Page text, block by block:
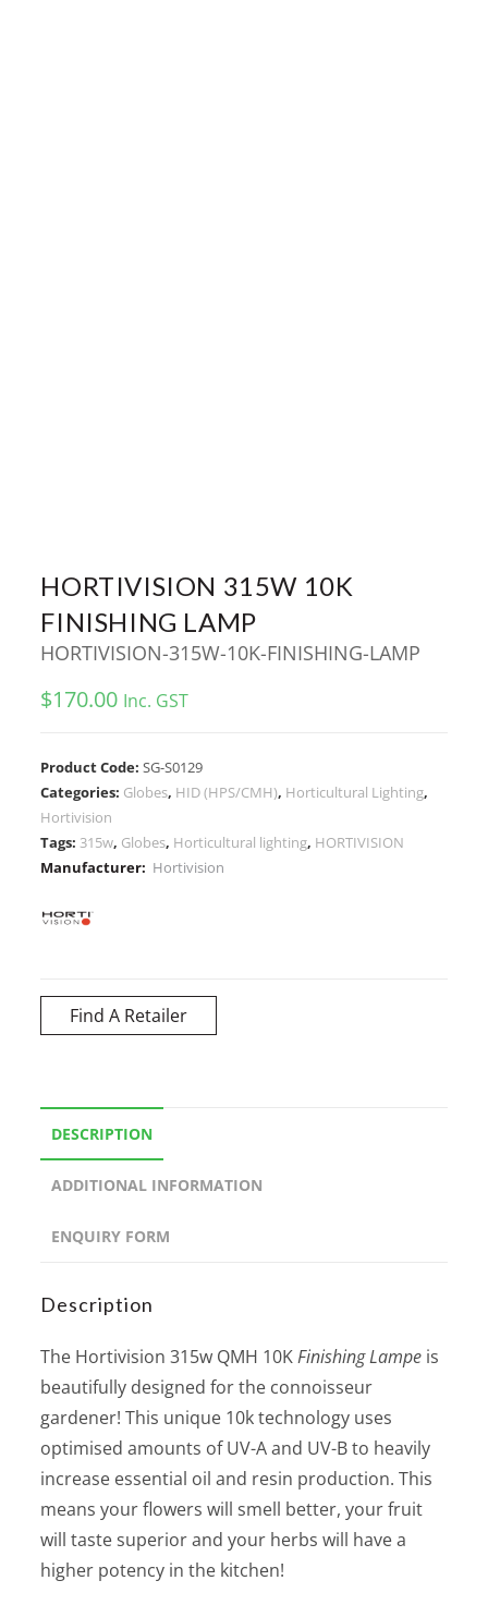
HORTIVISION 315W 10K
FINISHING LAMP
HORTIVISION-315W-10K-FINISHING-LAMP
$170.00 Inc. GST
Product Code:SG-S0129
Categories: Globes, HID (HPS/CMH), Horticultural Lighting,
Hortivision
Tags: 315w, Globes, Horticultural lighting, HORTIVISION
Manufacturer: Hortivision
Find A Retailer
DESCRIPTION
ADDITIONAL INFORMATION
ENQUIRY FORM
Description
The Hortivision 315w QMH 10KFinishing Lampe is
beautifully designed for the connoisseur
gardener! This unique 10k technology uses
optimised amounts of UV-A and UV-B to heavily
increase essential oil and resin production. This
means your flowers will smell better, your fruit
will taste superior and your herbs will have a
higher potency in the kitchen!